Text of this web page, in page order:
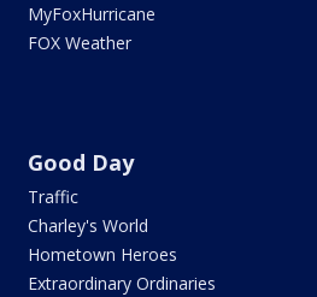
MyFoxHurricane
FOX Weather
Good Day
Traffic
Charley's World
Hometown Heroes
Extraordinary Ordinaries